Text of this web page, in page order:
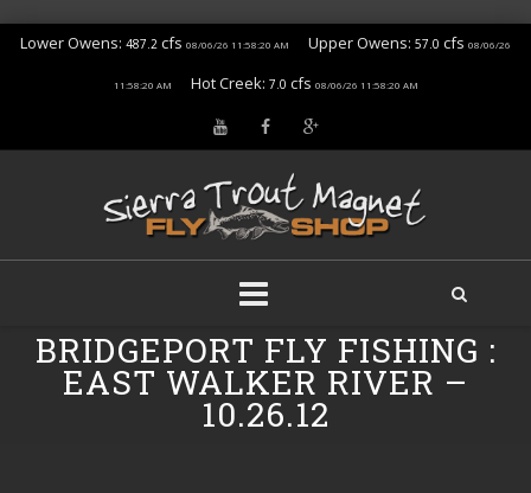
Lower Owens: 487.2 cfs 08/06/26 11:58:20 AM Upper Owens: 57.0 cfs 08/06/26
11:58:20 AM Hot Creek: 7.0 cfs 08/06/26 11:58:20 AM
BRIDGEPORT FLY FISHING :
EAST WALKER RIVER –
10.26.12